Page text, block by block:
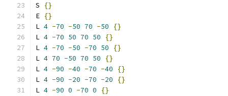
S
{}
E {}
L 4 -70 -50 70 -50
{}
L 4 -70 50 70 50
{}
L 4 -70 -50 -70 50
{}
L 4 70 -50 70 50
{}
L 4 -90 -40 -70 -40
{}
L 4 -90 -20 -70 -20
{}
L 4 -90 0 -70 0
{}